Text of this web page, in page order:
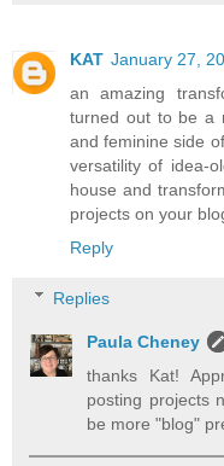
KAT January 27,
an amazing
turned out to be a
and feminine side
versatility of idea-
house and
projects on your
Reply
Replies
Paula Cheney
thanks Kat!
posting projects
be more "blog"